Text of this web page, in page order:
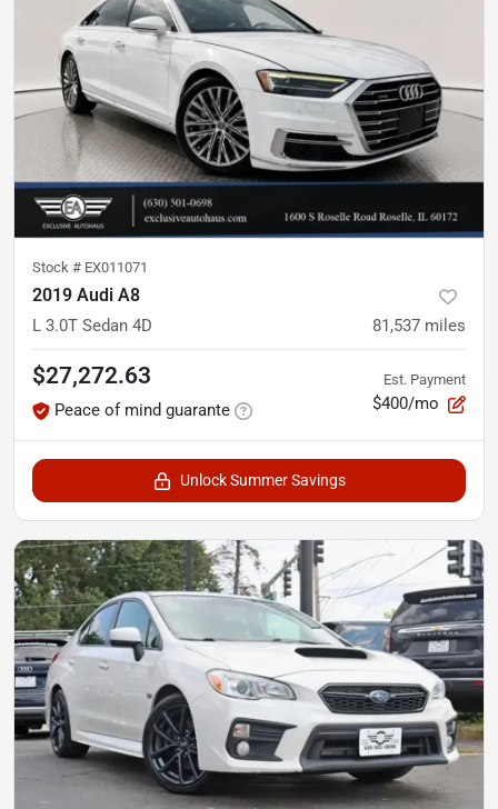
Stock # EX011071
2019 Audi A8
L 3.0T Sedan 4D 81,537 miles
$27,272.63
Peace of mind guarante
Est. Payment
$400/mo
Unlock Summer Savings